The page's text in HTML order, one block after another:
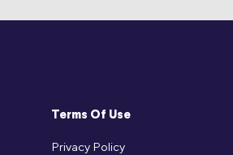
Terms Of Use
Privacy Policy